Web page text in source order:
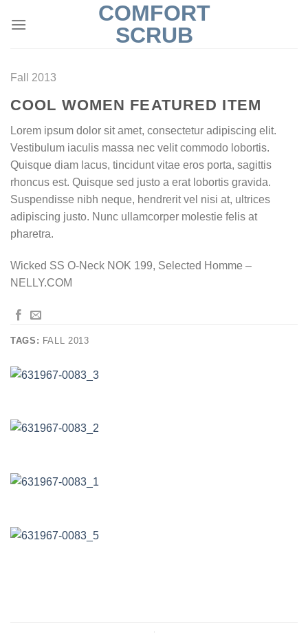
COMFORT
SCRUB
Fall 2013
COOL WOMEN FEATURED ITEM
Lorem ipsum dolor sit amet, consectetur adipiscing elit.
Vestibulum iaculis massa nec velit commodo lobortis.
Quisque diam lacus, tincidunt vitae eros porta, sagittis
rhoncus est. Quisque sed justo a erat lobortis gravida.
Suspendisse nibh neque, hendrerit vel nisi at, ultrices
adipiscing justo. Nunc ullamcorper molestie felis at
pharetra.
Wicked SS O-Neck NOK 199, Selected Homme –
NELLY.COM
TAGS: FALL 2013